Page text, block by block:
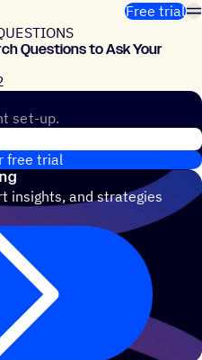
Free trial
Questions to Ask Your
set-up.
free trial
insights, and strategies